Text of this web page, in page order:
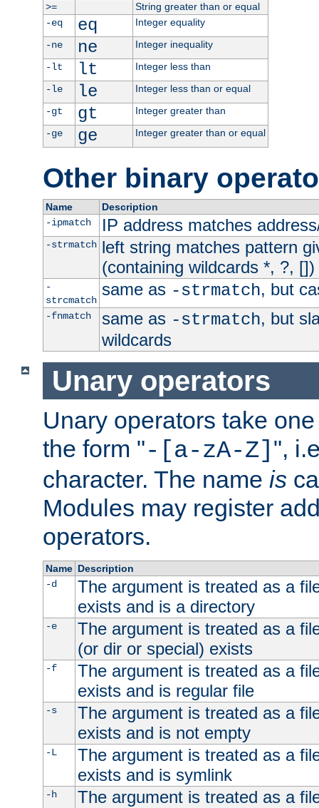
>=
String greater than or equal
-eq
eq
Integer equality
-ne
ne
Integer inequality
-lt
lt
Integer less than
-le
le
Integer less than or equal
-gt
gt
Integer greater than
-ge
ge Integer greater than or equal
Other binary
Name
Description
-ipmatch
IP address matches
-strmatch left string matches pattern
(containing wildcards *, ?, [])
-
strcmatch
same as -strmatch, but
-fnmatch same as -strmatch, but
wildcards
Unary operators
Unary operators take
the form "-[a-zA-Z] ",
character. The name is
Modules may register
operators.
Name Description
-d
The argument is treated as a
exists and is a directory
-e
The argument is treated as a
(or dir or special) exists
-f
The argument is treated as a
exists and is regular file
-s
The argument is treated as a
exists and is not empty
-L
The argument is treated as a
exists and is symlink
-h
The argument is treated as a